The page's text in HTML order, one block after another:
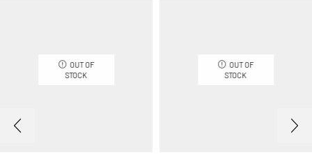
OUT OF
STOCK
OUT OF
STOCK